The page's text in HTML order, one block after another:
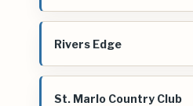
Rivers Edge
St. Marlo Country Club